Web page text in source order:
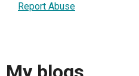
Report Abuse